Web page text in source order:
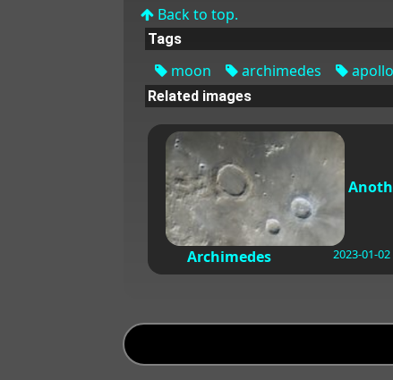
Back to top.
Tags
moon archimedes
Related images
Archimedes 2023-01-02